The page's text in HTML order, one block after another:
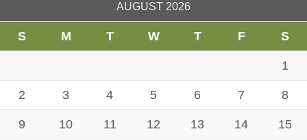
AUGUST 2026
S M T W T F S
1
2 3 4 5 6 7 8
9 10 11 12 13 14 15